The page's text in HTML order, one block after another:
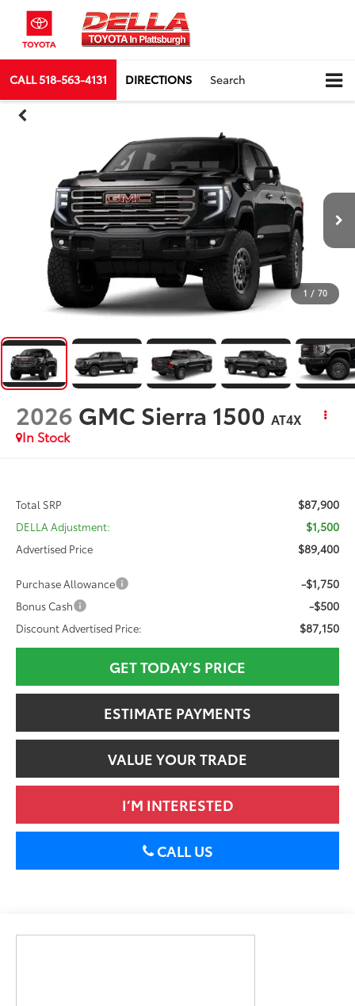
CALL518-563-4131 DIRECTIONS Search
1 / 70
2026 GMC Sierra 1500 AT4X
In Stock
Total SRP $87,900
DELLA Adjustment: $1,500
Advertised Price $89,400
Purchase Allowance -$1,750
Bonus Cash -$500
Discount Advertised Price: $87,150
GET TODAY’S PRICE
ESTIMATE PAYMENTS
VALUE YOUR TRADE
I’M INTERESTED
CALL US